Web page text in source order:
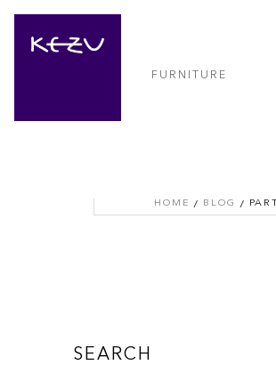
FURNITURE
HOME BLOG
SEARCH